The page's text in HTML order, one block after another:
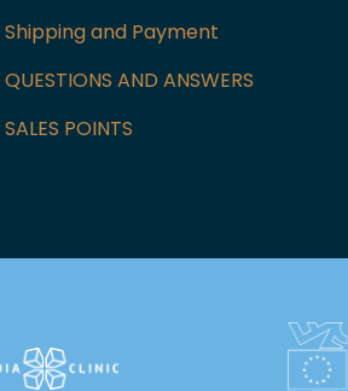
Shipping and Payment
QUESTIONS AND ANSWERS
SALES POINTS